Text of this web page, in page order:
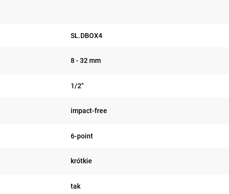
SL.DBOX4
8 - 32 mm
1/2"
impact-free
6-point
krótkie
tak